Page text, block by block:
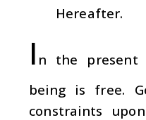
Hereafter.
I n the present
being is free.
constraints